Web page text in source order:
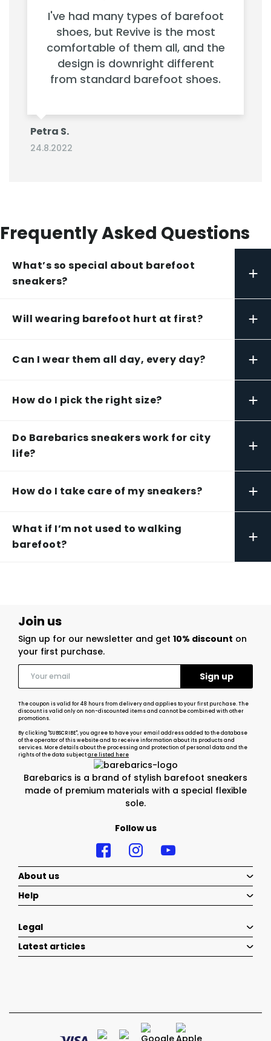
I've had many types of barefoot
shoes, but Revive is the most
comfortable of them all, and the
design is downright different
from standard barefoot shoes.
Petra S.
24.8.2022
Frequently Asked Questions
What’s so special about barefoot
sneakers?
+
Will wearing barefoot hurt at first? +
Can I wear them all day, every day? +
How do I pick the right size? +
Do Barebarics sneakers work for city
life?
+
How do I take care of my sneakers? +
What if I’m not used to walking
barefoot?
+
Barebarics is a brand of stylish barefoot sneakers
made of premium materials with a special flexible
sole.
Follow us
Join us
Sign up for our newsletter and get 10% discount on
your first purchase.
The coupon is valid for 48 hours from delivery and applies to your first purchase. The
discount is valid only on non-discounted items and cannot be combined with other
promotions.
By clicking "SUBSCRIBE", you agree to have your email address added to the database
of the operator of this website and to receive information about its products and
services. More details about the processing and protection of personal data and the
rights of the data subjectare listed here
About us
Help
Legal
Latest articles